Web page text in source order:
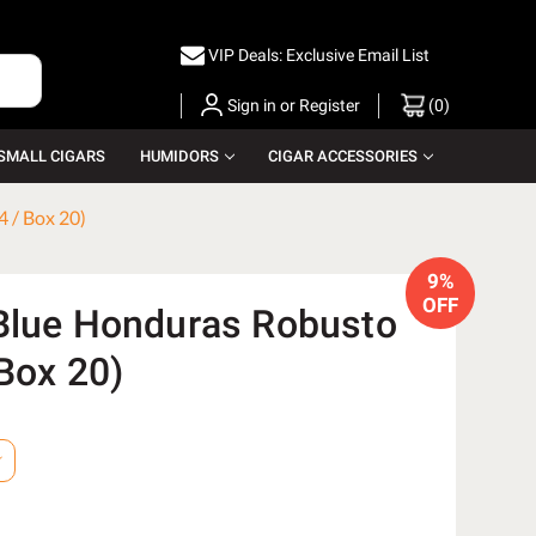
VIP Deals: Exclusive Email List
Sign in or Register (0)
CIGARS HUMIDORS CIGAR ACCESSORIES
/ Box 20)
9%
OFF
Honduras Robusto
20)